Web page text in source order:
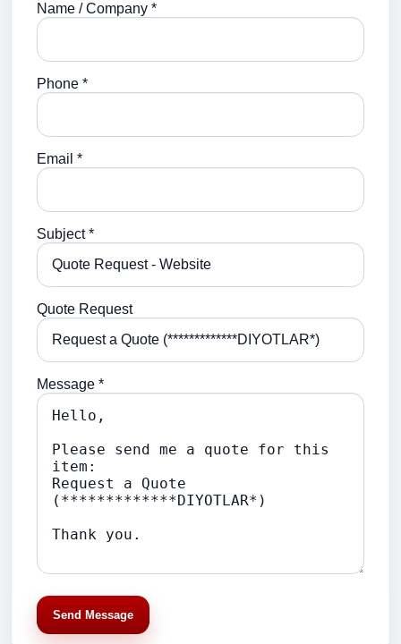
Name / Company *
Phone *
Email *
Subject *
Quote Request
Message *
Send Message